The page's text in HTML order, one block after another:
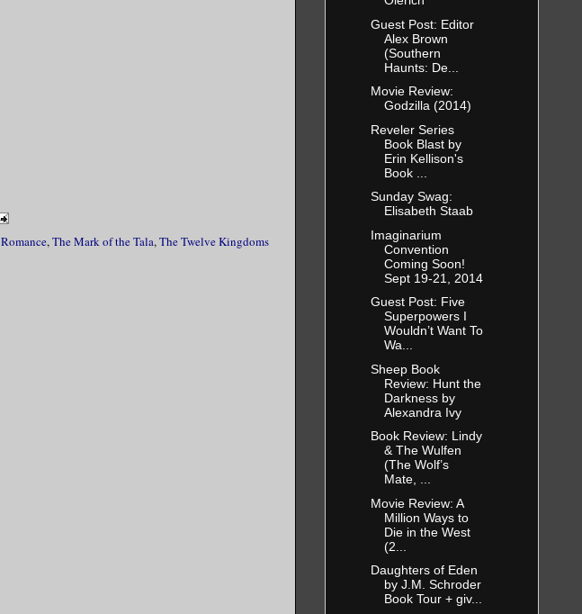
Romance,The Mark of the Tala,The Twelve Kingdoms
Guest Post: Editor
Alex Brown
(Southern
Haunts: De...
Movie Review:
Godzilla (2014)
Reveler Series
Book Blast by
Erin Kellison's
Book ...
Sunday Swag:
Elisabeth Staab
Imaginarium
Convention
Coming Soon!
Sept 19-21, 2014
Guest Post: Five
Superpowers I
Wouldn’t Want To
Wa...
Sheep Book
Review: Hunt the
Darkness by
Alexandra Ivy
Book Review: Lindy
& The Wulfen
(The Wolf’s
Mate, ...
Movie Review: A
Million Ways to
Die in the West
(2...
Daughters of Eden
by J.M. Schroder
Book Tour + giv...